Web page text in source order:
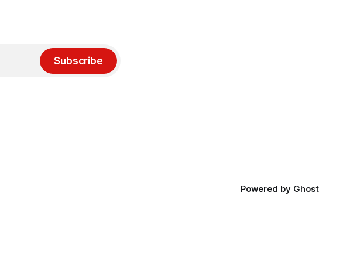
Subscribe
Powered by Ghost